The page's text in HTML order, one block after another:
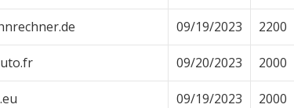
09/19/2023 2200
09/20/2023 2000
09/19/2023 2000